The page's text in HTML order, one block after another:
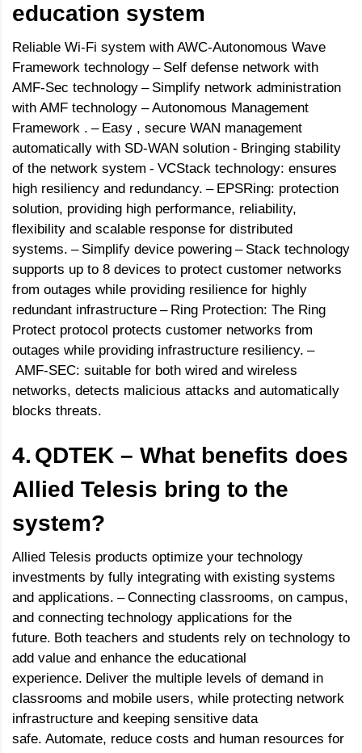
education system
Reliable Wi-Fi system with AWC-Autonomous Wave
Framework technology – Self defense network with
AMF-Sec technology – Simplify network administration
with AMF technology – Autonomous Management
Framework . – Easy , secure WAN management
automatically with SD-WAN solution - Bringing stability
of the network system - VCStack technology: ensures
high resiliency and redundancy. – EPSRing: protection
solution, providing high performance, reliability,
flexibility and scalable response for distributed
systems. – Simplify device powering – Stack technology
supports up to 8 devices to protect customer networks
from outages while providing resilience for highly
redundant infrastructure – Ring Protection: The Ring
Protect protocol protects customer networks from
outages while providing infrastructure resiliency. –
AMF-SEC: suitable for both wired and wireless
networks, detects malicious attacks and automatically
blocks threats.
4. QDTEK – What benefits does
Allied Telesis bring to the
system?
Allied Telesis products optimize your technology
investments by fully integrating with existing systems
and applications. – Connecting classrooms, on campus,
and connecting technology applications for the
future. Both teachers and students rely on technology to
add value and enhance the educational
experience. Deliver the multiple levels of demand in
classrooms and mobile users, while protecting network
infrastructure and keeping sensitive data
safe. Automate, reduce costs and human resources for